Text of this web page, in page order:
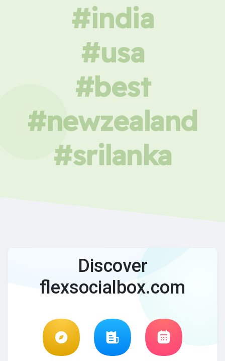
#india
#usa
#best
#newzealand
#srilanka
Discover
flexsocialbox.com